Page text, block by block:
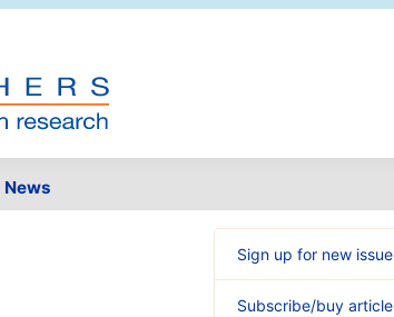
News
Sign up for new
Subscribe/buy